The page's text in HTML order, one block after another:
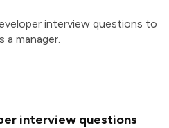
interview questions to
a manager.
interview questions